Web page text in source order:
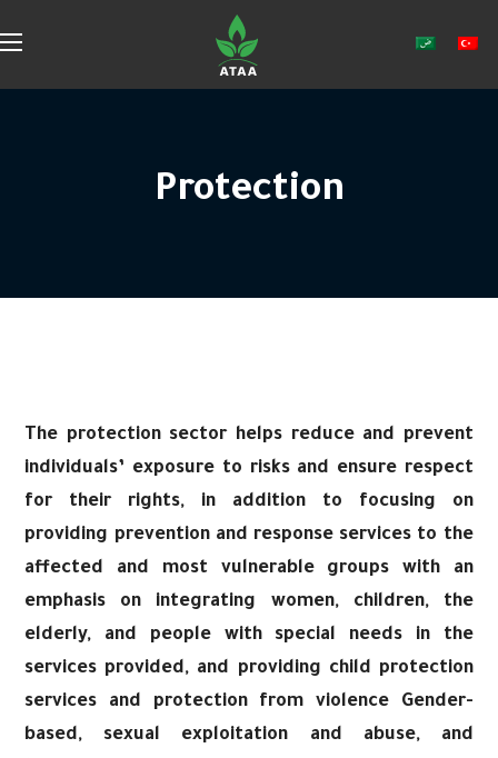
Protection
The protection sector helps reduce and prevent
individuals’ exposure to risks and ensure respect
for their rights, in addition to focusing on
providing prevention and response services to the
affected and most vulnerable groups with an
emphasis on integrating women, children, the
elderly, and people with special needs in the
services provided, and providing child protection
services and protection from violence Gender-
based, sexual exploitation and abuse, and